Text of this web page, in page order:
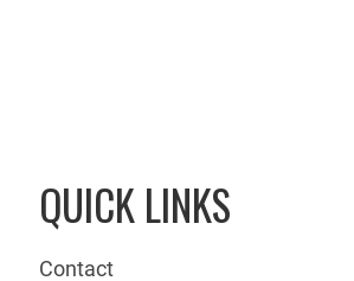
QUICK LINKS
Contact